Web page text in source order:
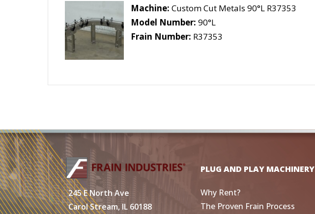
Machine: Custom Cut Metals 90°L R37353
Model Number: 90°L
Frain Number: R37353
245 E North Ave
Carol Stream, IL 60188
PLUG AND PLAY MACHINERY
Why Rent?
The Proven Frain Process